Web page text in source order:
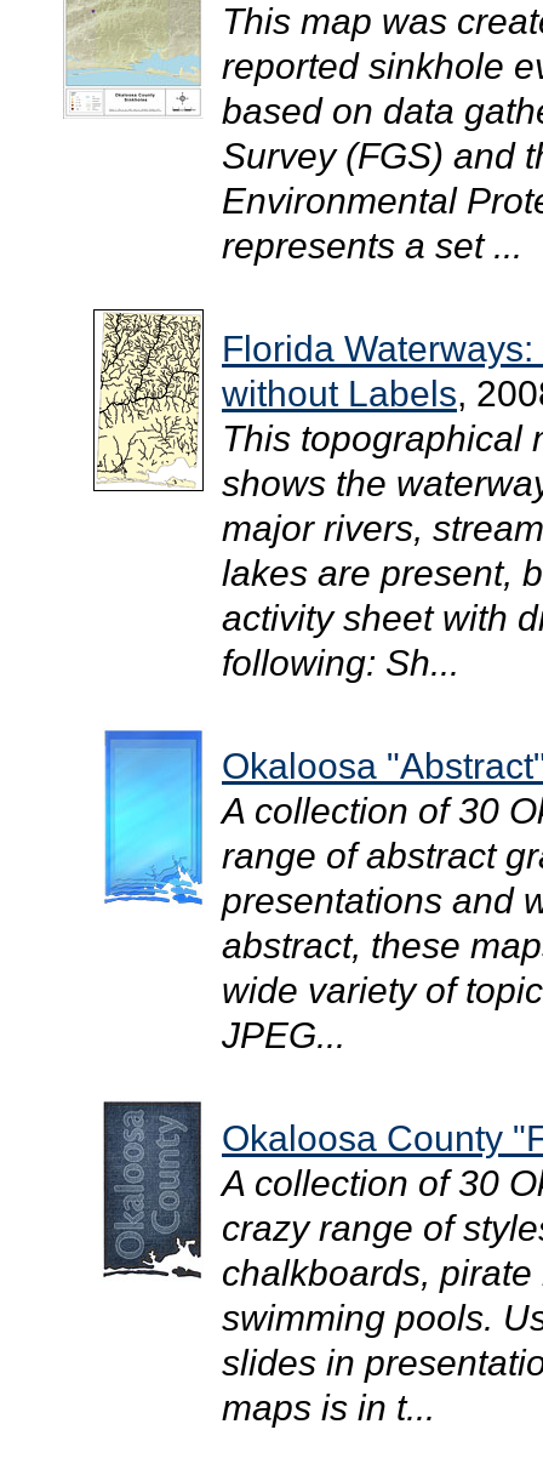
This map was
reported sinkhole
based on data
Survey (FGS) and
Environmental
represents a set ...
Florida
without Labels,
This topographical
shows the
major rivers,
lakes are present,
activity sheet with
following: Sh...
Okaloosa
A collection of 30
range of abstract
presentations and
abstract, these
wide variety of
JPEG...
Okaloosa County
A collection of 30
crazy range of
chalkboards,
swimming pools.
slides in
maps is in t...